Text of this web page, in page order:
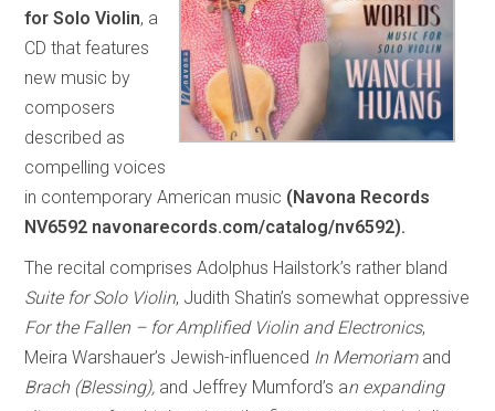
for Solo Violin, a
CD that features
new music by
composers
described as
compelling voices
in contemporary American music (Navona Records
NV6592 navonarecords.com/catalog/nv6592).
The recital comprises Adolphus Hailstork’s rather bland
Suite for Solo Violin, Judith Shatin’s somewhat oppressive
For the Fallen – for Amplified Violin and Electronics,
Meira Warshauer’s Jewish-influenced In Memoriam and
Brach (Blessing), and Jeffrey Mumford’s an expanding